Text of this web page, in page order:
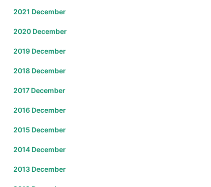
2021 December
2020 December
2019 December
2018 December
2017 December
2016 December
2015 December
2014 December
2013 December